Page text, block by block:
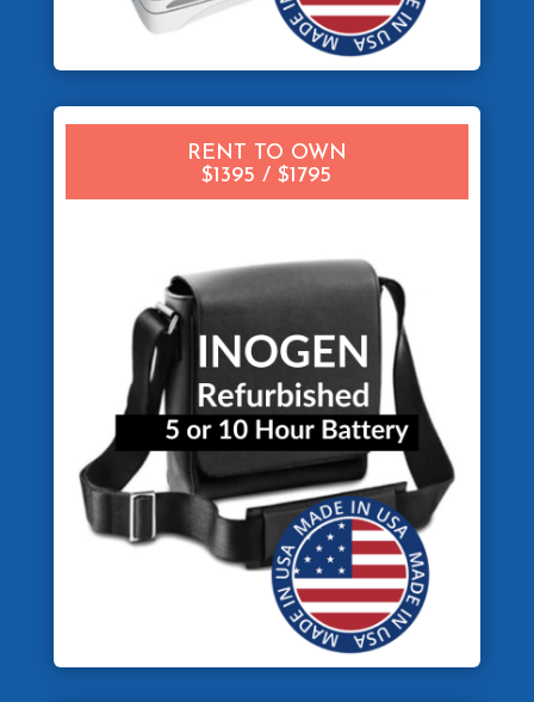
RENT TO OWN
$1395 / $1795